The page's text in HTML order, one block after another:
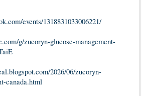
events/1318831033006221/
g/zucoryn-glucose-management-
2026/06/zucoryn-
canada.html